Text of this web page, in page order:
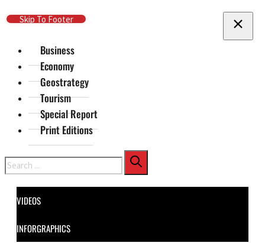
Skip To Main Content
Skip To Footer
Business
Economy
Geostrategy
Tourism
Special Report
Print Editions
Search
VIDEOS
INFORGRAPHICS